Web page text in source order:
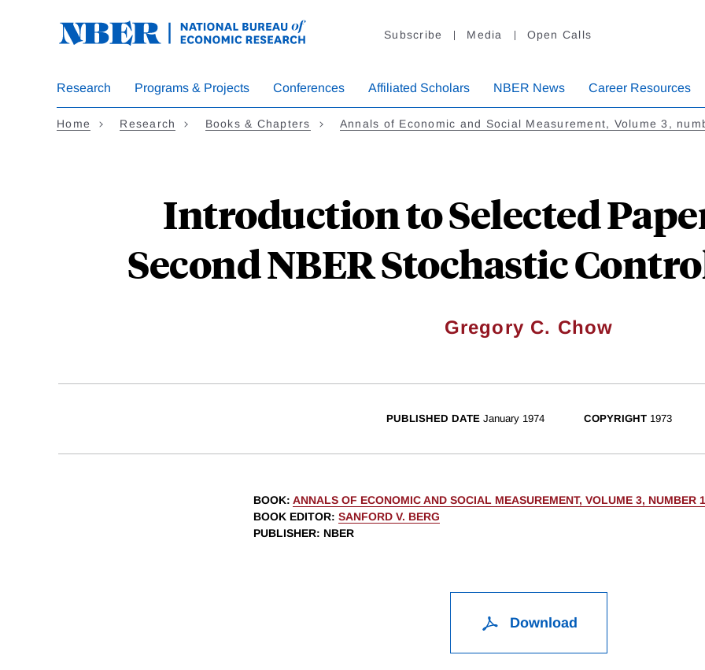
Subscribe Media Open Calls
Research Programs & Projects Conferences Affiliated Scholars NBER News Career Resources
Home Research Books & Chapters Annals of Economic and Social Measurement, Volume 3,
Introduction to Selected
Second NBER Stochastic
Gregory C. Chow
PUBLISHED DATE January 1974 COPYRIGHT1973
BOOK: ANNALS OF ECONOMIC AND SOCIAL MEASUREMENT, VOLUME 3, NUMBER 1
BOOK EDITOR: SANFORD V. BERG
PUBLISHER: NBER
Download